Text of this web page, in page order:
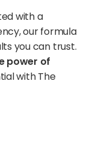
with a
our formula
you can trust.
power of
with The